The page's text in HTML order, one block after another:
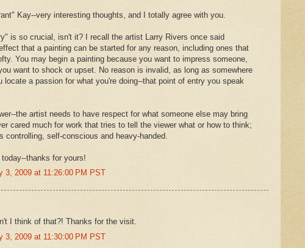
Kay--very interesting thoughts, and I totally agree with you.
is so crucial, isn't it? I recall the artist Larry Rivers once said
that a painting can be started for any reason, including ones that
You may begin a painting because you want to impress someone,
want to shock or upset. No reason is invalid, as long as somewhere
locate a passion for what you're doing--that point of entry you speak
the artist needs to have respect for what someone else may bring
cared much for work that tries to tell the viewer what or how to think;
controlling, self-conscious and heavy-handed.
thanks for yours!
3, 2009 at 11:26:00 PM PST
I think of that?! Thanks for the visit.
3, 2009 at 11:30:00 PM PST